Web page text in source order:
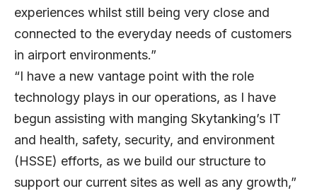
experiences whilst still being very close and
connected to the everyday needs of customers
in airport environments.”
“I have a new vantage point with the role
technology plays in our operations, as I have
begun assisting with manging Skytanking’s IT
and health, safety, security, and environment
(HSSE) efforts, as we build our structure to
support our current sites as well as any growth,”